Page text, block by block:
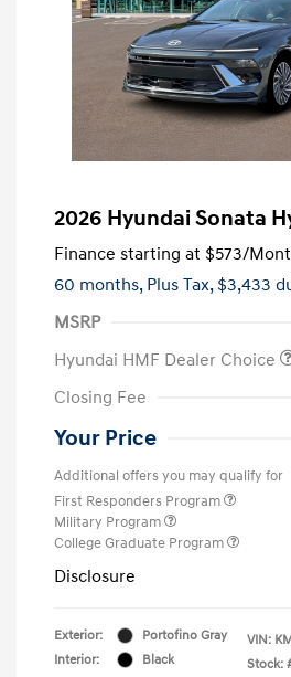
2026 Hyundai Sonata
Finance starting at $573/
60 months, Plus Tax, $3,433
MSRP
Hyundai HMF Dealer Choice
Closing Fee
Your Price
Additional offers you may qualify for
First Responders Program
Military Program
College Graduate Program
Disclosure
Exterior:
Portofino Gray
Interior:
Black
VIN:
Stock: